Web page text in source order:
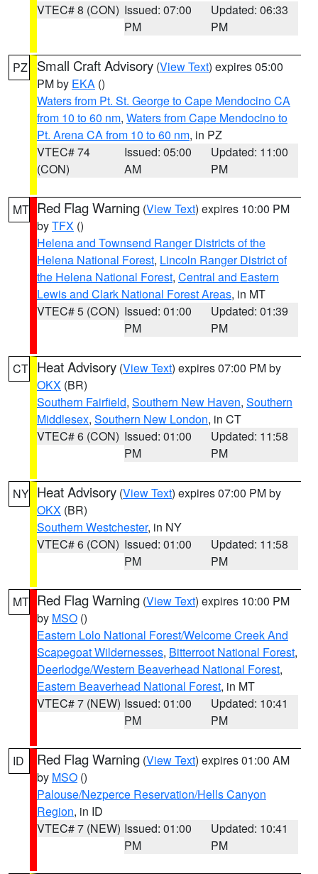
VTEC# 8 (CON) Issued: 07:00
PM
Updated: 06:33
PM
PZ Small Craft Advisory (View Text) expires 05:00
PM by EKA ()
Waters from Pt. St. George to Cape Mendocino CA
from 10 to 60 nm, Waters from Cape Mendocino to
Pt. Arena CA from 10 to 60 nm, in PZ
VTEC# 74
(CON)
Issued: 05:00
AM
Updated: 11:00
PM
MT Red Flag Warning (View Text) expires 10:00 PM
byTFX ()
Helena and Townsend Ranger Districts of the
Helena National Forest, Lincoln Ranger District of
the Helena National Forest, Central and Eastern
Lewis and Clark National Forest Areas, in MT
VTEC# 5 (CON) Issued: 01:00
PM
Updated: 01:39
PM
CT Heat Advisory (View Text) expires 07:00 PM by
OKX (BR)
Southern Fairfield, Southern New Haven, Southern
Middlesex, Southern New London, in CT
VTEC# 6 (CON) Issued: 01:00
PM
Updated: 11:58
PM
NY Heat Advisory (View Text) expires 07:00 PM by
OKX (BR)
Southern Westchester, in NY
VTEC# 6 (CON) Issued: 01:00
PM
Updated: 11:58
PM
MT Red Flag Warning (View Text) expires 10:00 PM
by MSO ()
Eastern Lolo National Forest/Welcome Creek And
Scapegoat Wildernesses, Bitterroot National Forest,
Deerlodge/Western Beaverhead National Forest,
Eastern Beaverhead National Forest, in MT
VTEC# 7 (NEW) Issued: 01:00
PM
Updated: 10:41
PM
ID Red Flag Warning (View Text) expires 01:00 AM
by MSO ()
Palouse/Nezperce Reservation/Hells Canyon
Region, in ID
VTEC# 7 (NEW) Issued: 01:00
PM
Updated: 10:41
PM